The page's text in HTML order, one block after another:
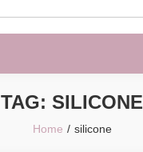
TAG: SILICONE
Home silicone